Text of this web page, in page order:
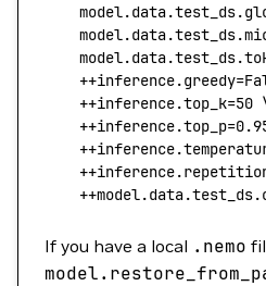
    ++inference.top_k=
50
    ++inference.top_p=
If you have a local .nemo